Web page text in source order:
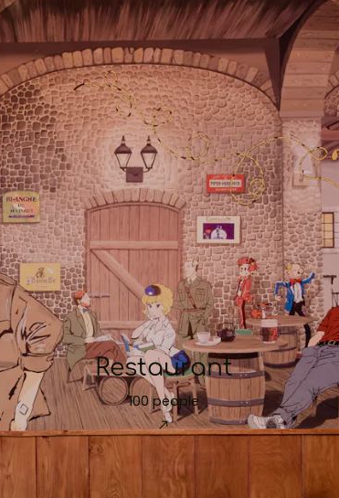
Restaurant
100 people